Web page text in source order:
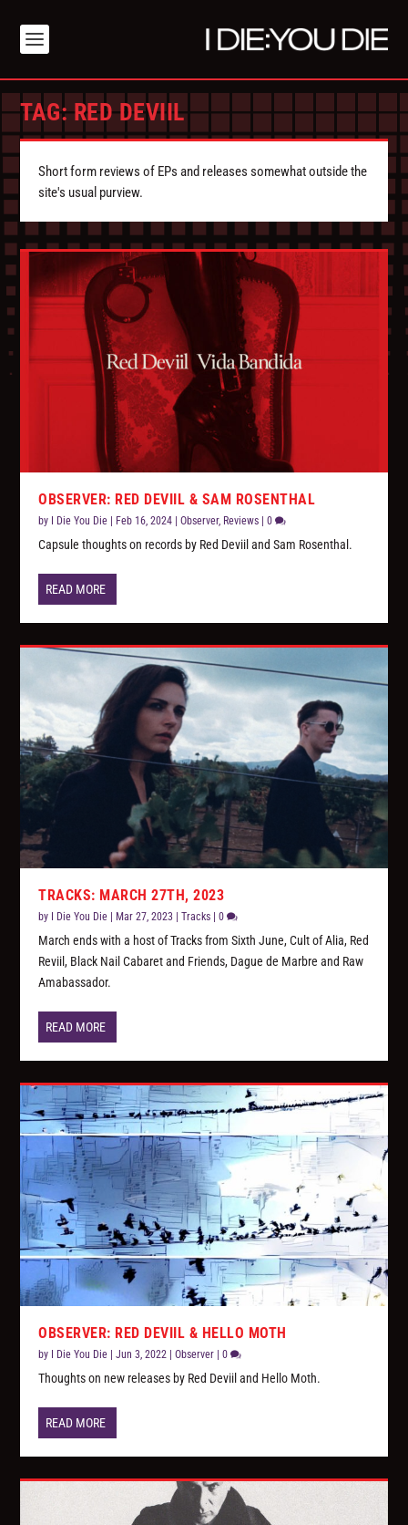
TAG:RED DEVIIL
Short form reviews of EPs and releases somewhat outside the
site's usual purview.
OBSERVER: RED DEVIIL & SAM ROSENTHAL
by I Die You Die Feb 16, 2024 |Observer, Reviews |0
Capsule thoughts on records by Red Deviil and Sam Rosenthal.
READ MORE
TRACKS: MARCH 27TH, 2023
by I Die You Die Mar 27, 2023 |Tracks |0
March ends with a host of Tracks from Sixth June, Cult of Alia, Red
Reviil, Black Nail Cabaret and Friends, Dague de Marbre and Raw
Amabassador.
READ MORE
OBSERVER: RED DEVIIL & HELLO MOTH
by I Die You Die |Jun 3, 2022 |Observer |0
Thoughts on new releases by Red Deviil and Hello Moth.
READ MORE